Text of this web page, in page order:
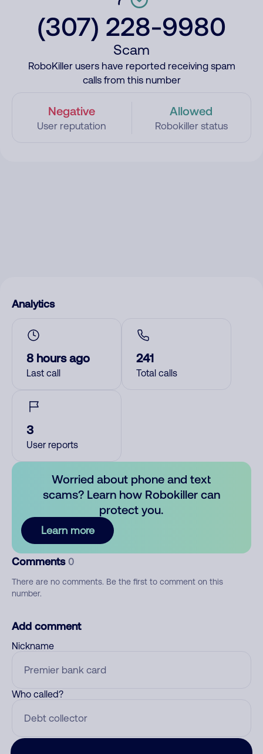
(307) 228-9980
Scam
RoboKiller users have reported receiving spam
calls from this number
Negative
User reputation
Allowed
Robokiller status
Analytics
8 hours ago
Last call
241
Total calls
3
User reports
Worried about phone and text
scams? Learn how Robokiller can
protect you.
Learn more
Comments 0
There are no comments. Be the first to comment on this
number.
Add comment
Nickname
Who called?